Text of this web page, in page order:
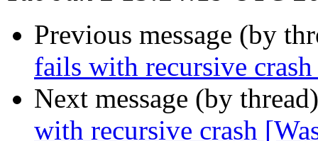
Previous message (by
fails with recursive
Next message (by
with recursive crash